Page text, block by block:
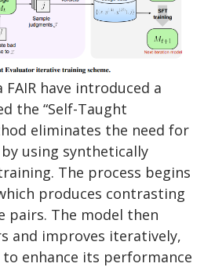
have introduced a
the “Self-Taught
eliminates the need for
using synthetically
The process begins
produces contrasting
pairs. The model then
and improves iteratively,
enhance its performance